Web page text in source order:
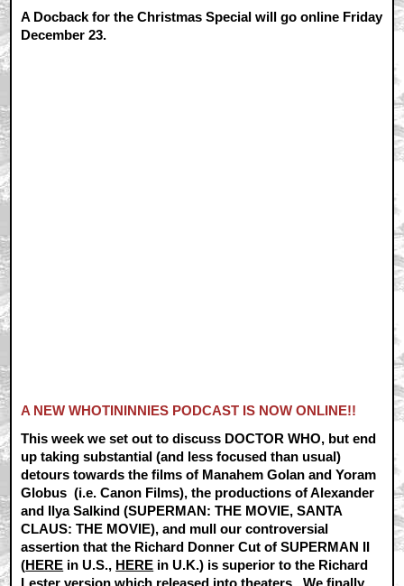
A Docback for the Christmas Special will go online Friday
December 23.
A NEW WHOTININNIES PODCAST IS NOW ONLINE!!
This week we set out to discuss DOCTOR WHO, but end
up taking substantial (and less focused than usual)
detours towards the films of Manahem Golan and Yoram
Globus (i.e. Canon Films), the productions of Alexander
and Ilya Salkind (SUPERMAN: THE MOVIE, SANTA
CLAUS: THE MOVIE), and mull our controversial
assertion that the Richard Donner Cut of SUPERMAN II
(HERE in U.S., HERE in U.K.) is superior to the Richard